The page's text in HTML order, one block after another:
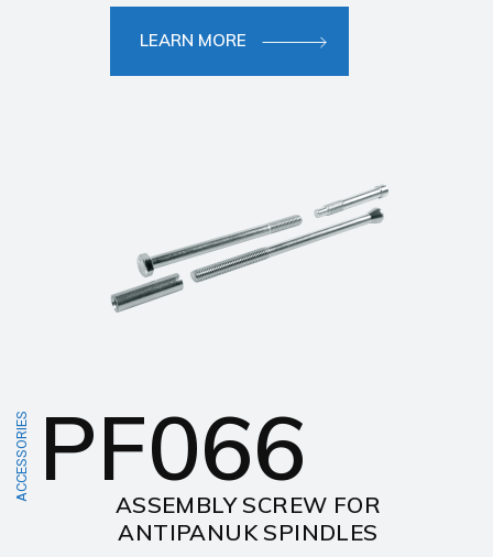
LEARN MORE
ACCESSORIES PF066
ASSEMBLY SCREW FOR
ANTIPANUK SPINDLES